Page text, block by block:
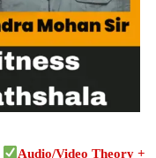
Audio/Video Theory +